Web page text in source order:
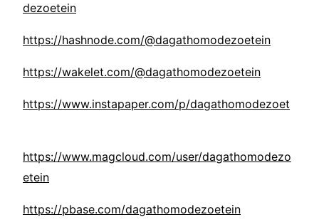
dezoetein
https://hashnode.com/@dagathomodezoetein
https://wakelet.com/@dagathomodezoetein
https://www.instapaper.com/p/dagathomodezoet
https://www.magcloud.com/user/dagathomodezo
etein
https://pbase.com/dagathomodezoetein